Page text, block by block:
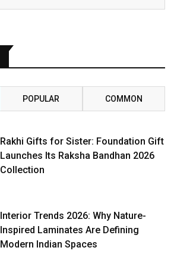
POPULAR COMMON
Rakhi Gifts for Sister: Foundation Gift
Launches Its Raksha Bandhan 2026
Collection
Interior Trends 2026: Why Nature-
Inspired Laminates Are Defining
Modern Indian Spaces